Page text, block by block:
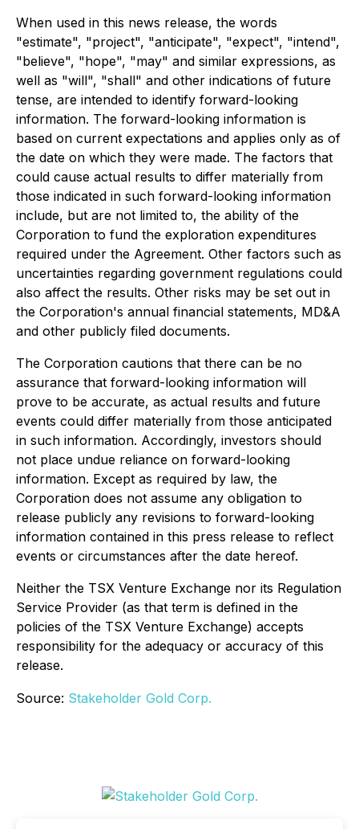
When used in this news release, the words
"estimate", "project", "anticipate", "expect", "intend",
"believe", "hope", "may" and similar expressions, as
well as "will", "shall" and other indications of future
tense, are intended to identify forward-looking
information. The forward-looking information is
based on current expectations and applies only as of
the date on which they were made. The factors that
could cause actual results to differ materially from
those indicated in such forward-looking information
include, but are not limited to, the ability of the
Corporation to fund the exploration expenditures
required under the Agreement. Other factors such as
uncertainties regarding government regulations could
also affect the results. Other risks may be set out in
the Corporation's annual financial statements, MD&A
and other publicly filed documents.
The Corporation cautions that there can be no
assurance that forward-looking information will
prove to be accurate, as actual results and future
events could differ materially from those anticipated
in such information. Accordingly, investors should
not place undue reliance on forward-looking
information. Except as required by law, the
Corporation does not assume any obligation to
release publicly any revisions to forward-looking
information contained in this press release to reflect
events or circumstances after the date hereof.
Neither the TSX Venture Exchange nor its Regulation
Service Provider (as that term is defined in the
policies of the TSX Venture Exchange) accepts
responsibility for the adequacy or accuracy of this
release.
Source: Stakeholder Gold Corp.